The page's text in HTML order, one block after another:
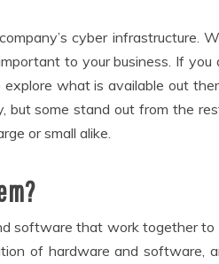
cyber infrastructure.
to your business. If you
what is available out
but some stand out from the
or small alike.
software that work together to
of hardware and software,